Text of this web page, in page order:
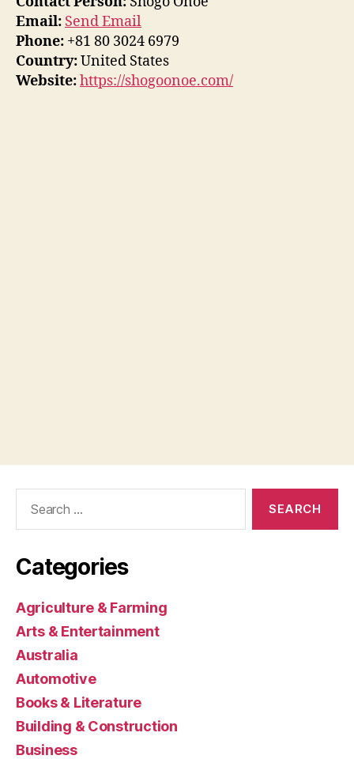
Email: Send Email
Phone: +81 80 3024 6979
Country:United States
Website:https://shogoonoe.com/
Categories
Agriculture & Farming
Arts & Entertainment
Australia
Automotive
Books & Literature
Building & Construction
Business